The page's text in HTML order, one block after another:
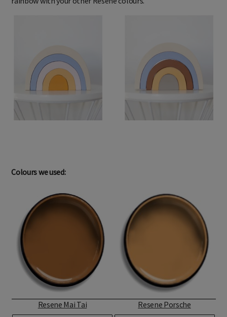
rainbow with your other Resene colours.
Resene Mai Tai Resene Porsche